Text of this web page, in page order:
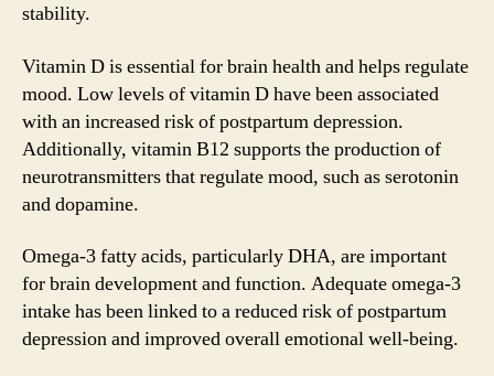
stability.
Vitamin D is essential for brain health and helps regulate
mood. Low levels of vitamin D have been associated
with an increased risk of postpartum depression.
Additionally, vitamin B12 supports the production of
neurotransmitters that regulate mood, such as serotonin
and dopamine.
Omega-3 fatty acids, particularly DHA, are important
for brain development and function. Adequate omega-3
intake has been linked to a reduced risk of postpartum
depression and improved overall emotional well-being.